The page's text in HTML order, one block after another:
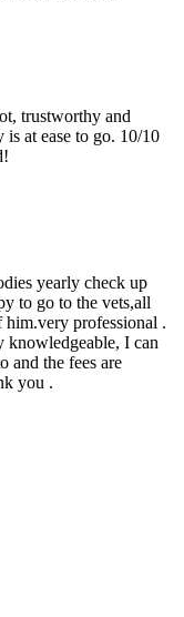
trustworthy and
at ease to go. 10/10
yearly check up
to go to the vets,all
him.very professional .
knowledgeable, I can
and the fees are
you .